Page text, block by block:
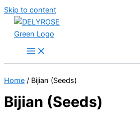
Skip to content
Home / Bijian (Seeds)
Bijian (Seeds)